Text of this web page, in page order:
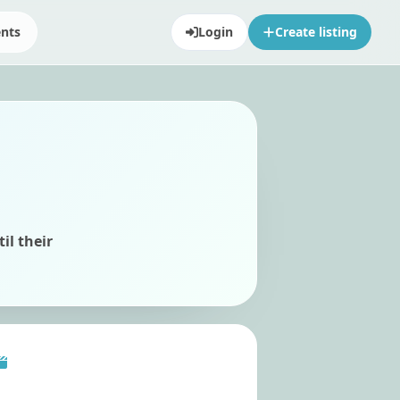
Login Create listing
their